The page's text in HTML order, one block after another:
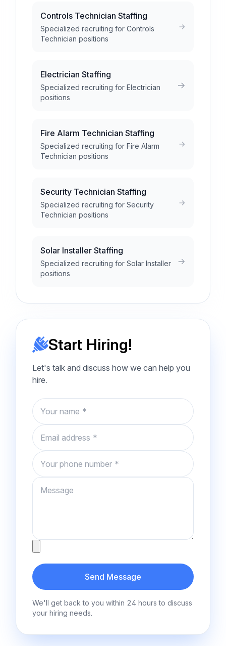
Controls Technician Staffing
Specialized recruiting for Controls
Technician positions
Electrician Staffing
Specialized recruiting for Electrician
positions
Fire Alarm Technician Staffing
Specialized recruiting for Fire Alarm
Technician positions
Security Technician Staffing
Specialized recruiting for Security
Technician positions
Solar Installer Staffing
Specialized recruiting for Solar Installer
positions
Start Hiring!
Let's talk and discuss how we can help you
hire.
Name
Email
Phone number
Message
Send Message
We'll get back to you within 24 hours to discuss
your hiring needs.